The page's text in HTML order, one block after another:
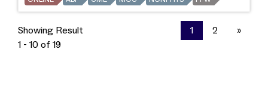
Showing Result
1 - 10 of 19
1 2 »